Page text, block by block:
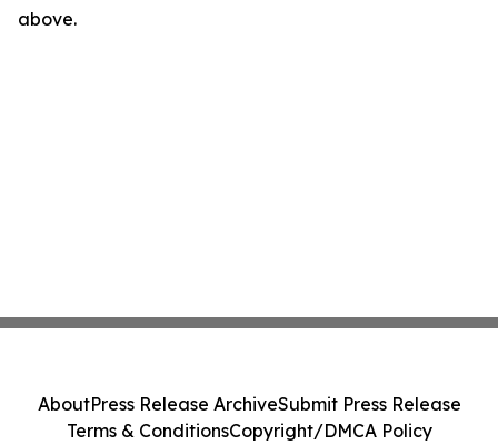
above.
AboutPress Release ArchiveSubmit Press Release
Terms & ConditionsCopyright/DMCA Policy